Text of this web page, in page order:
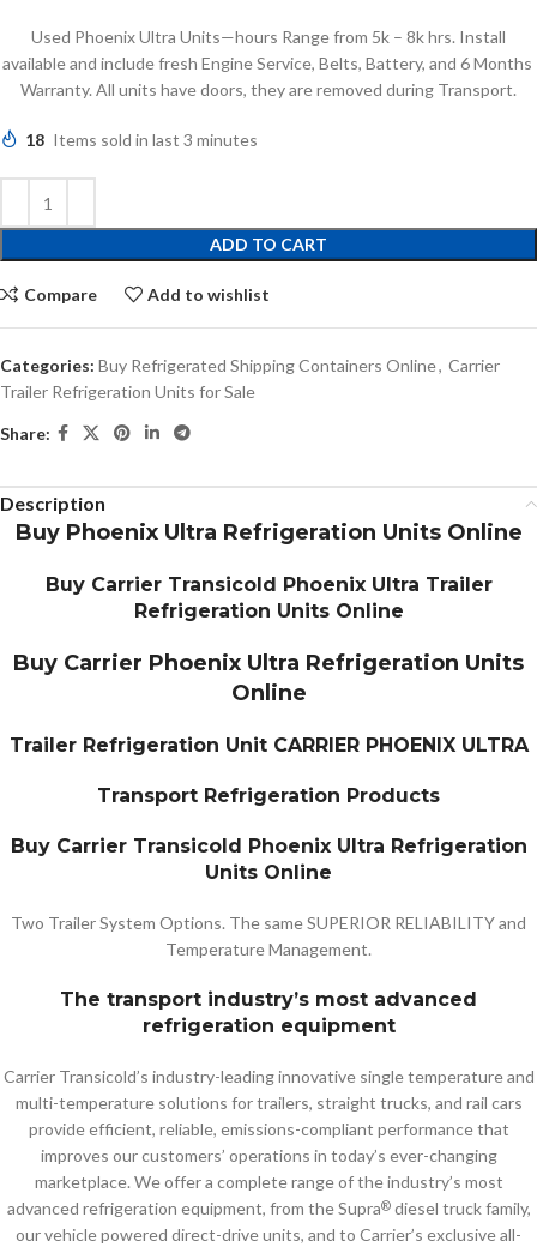
Used Phoenix Ultra Units—hours Range from 5k – 8k hrs. Install
available and include fresh Engine Service, Belts, Battery, and 6 Months
Warranty. All units have doors, they are removed during Transport.
18 Items sold in last 3 minutes
ADD TO CART
Compare Add to wishlist
Categories: Buy Refrigerated Shipping Containers Online, Carrier
Trailer Refrigeration Units for Sale
Share:
Description
Buy Phoenix Ultra Refrigeration Units Online
Buy Carrier Transicold Phoenix Ultra Trailer
Refrigeration Units Online
Buy Carrier Phoenix Ultra Refrigeration Units
Online
Trailer Refrigeration Unit CARRIER PHOENIX ULTRA
Transport Refrigeration Products
Buy Carrier Transicold Phoenix Ultra Refrigeration
Units Online
Two Trailer System Options. The same SUPERIOR RELIABILITY and
Temperature Management.
The transport industry’s most advanced
refrigeration equipment
Carrier Transicold’s industry-leading innovative single temperature and
multi-temperature solutions for trailers, straight trucks, and rail cars
provide efficient, reliable, emissions-compliant performance that
improves our customers’ operations in today’s ever-changing
marketplace. We offer a complete range of the industry’s most
advanced refrigeration equipment, from the Supra®diesel truck family,
our vehicle powered direct-drive units, and to Carrier’s exclusive all-